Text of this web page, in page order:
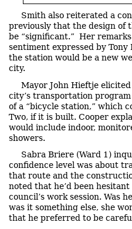
Smith also reiterated a
previously that the design of
be “significant.” Her
sentiment expressed by
the station would be a new
city.
Mayor John Hieftje
city’s transportation
of a “bicycle station,” which
Two, if it is built. Cooper
would include indoor,
showers.
Sabra Briere (Ward 1)
confidence level was about
that route and the
noted that he’d been
council’s work session. Was
was it something else, she
that he preferred to be